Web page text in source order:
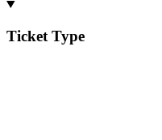
Ticket Type